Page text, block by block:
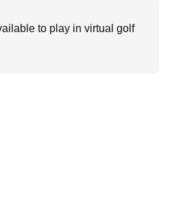
to play in virtual golf